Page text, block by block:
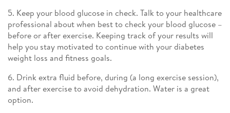
5. Keep your blood glucose in check. Talk to your healthcare
professional about when best to check your blood glucose –
before or after exercise. Keeping track of your results will
help you stay motivated to continue with your diabetes
weight loss and fitness goals.
6. Drink extra fluid before, during (a long exercise session),
and after exercise to avoid dehydration. Water is a great
option.